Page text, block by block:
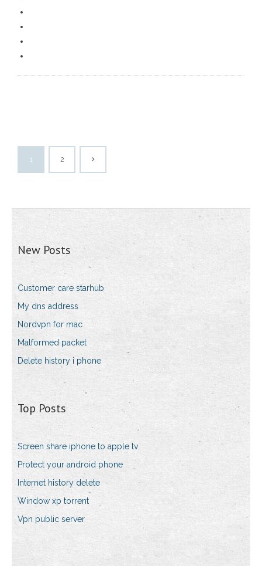
1 2
New Posts
Customer care starhub
My dns address
Nordvpn for mac
Malformed packet
Delete history i phone
Top Posts
Screen share iphone to apple tv
Protect your android phone
Internet history delete
Window xp torrent
Vpn public server